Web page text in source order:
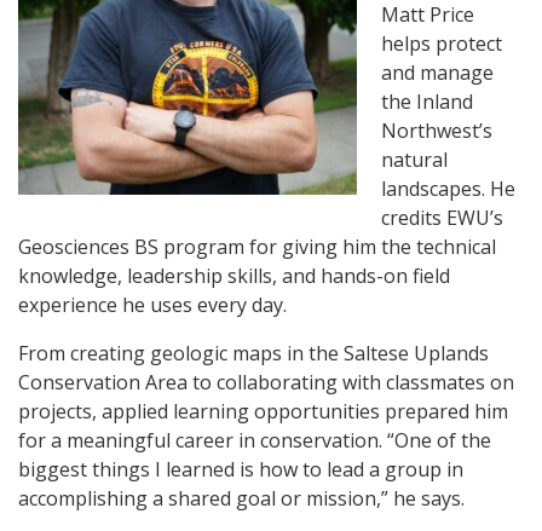
Matt Price
helps protect
and manage
the Inland
Northwest’s
natural
landscapes. He
credits EWU’s
Geosciences BS program for giving him the technical
knowledge, leadership skills, and hands-on field
experience he uses every day.
From creating geologic maps in the Saltese Uplands
Conservation Area to collaborating with classmates on
projects, applied learning opportunities prepared him
for a meaningful career in conservation. “One of the
biggest things I learned is how to lead a group in
accomplishing a shared goal or mission,” he says.